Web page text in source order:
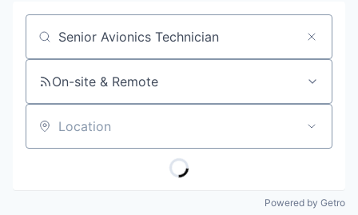
Job title, company or keyword
On-site & Remote
Location
Powered by Getro